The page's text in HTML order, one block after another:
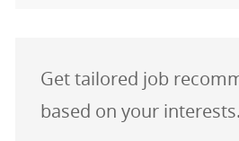
Get tailored job
based on your interests.